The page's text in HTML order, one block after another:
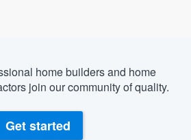
home builders and home
join our community of quality.
Get started